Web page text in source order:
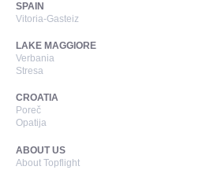
SPAIN
Vitoria-Gasteiz
LAKE MAGGIORE
Verbania
Stresa
CROATIA
Poreč
Opatija
ABOUT US
About Topflight